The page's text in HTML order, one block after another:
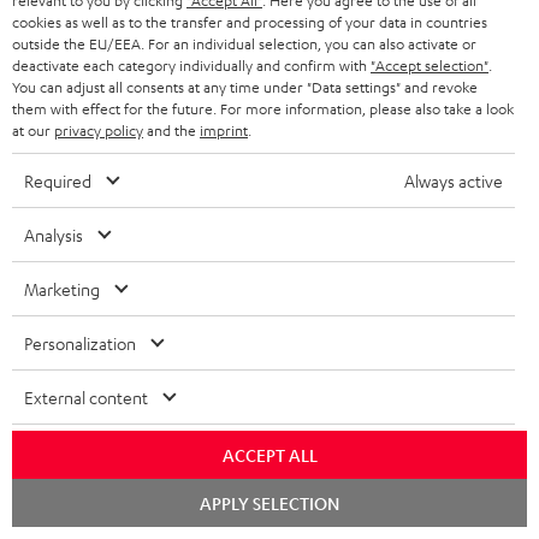
n
e
w
s
l
e
t
t
e
r
Categories
HOME CINEMA
SPEAKER PACKAGES
SOUNDBARS
STEREO
SMART HOME
BLUETOOTH
HEADPHONES
STEREO COMPLETE SYSTEMS
Company
SUPPORT
CAREER
Teufel Online Shops
AUSTRIA
SWITZERLAND
BELGIUM
cookies as well as to the transfer and processing of your data in countries
outside the EU/EEA. For an individual selection, you can also activate or
deactivate each category individually and confirm with "Accept selection"
You can adjust all consents at any time under "Data settings" and revoke
them with effect for the future. For more information, please also take a look
at our privacy policyand the imprint
Required Always active
Analysis
Marketing
Personalization
External content
ACCEPT ALL
APPLY SELECTION